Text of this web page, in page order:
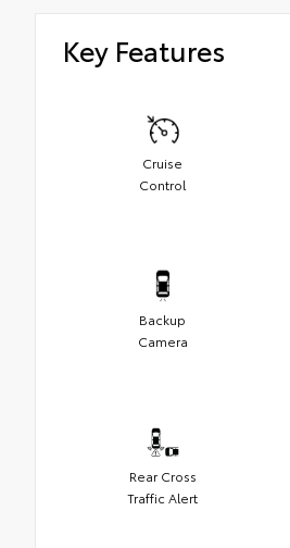
Key Features
Cruise
Control
Backup
Camera
Rear Cross
Traffic Alert